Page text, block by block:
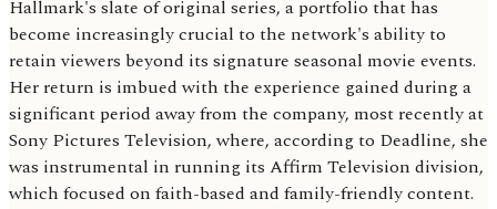
Hallmark's slate of original series, a portfolio that has
become increasingly crucial to the network's ability to
retain viewers beyond its signature seasonal movie events.
Her return is imbued with the experience gained during a
significant period away from the company, most recently at
Sony Pictures Television, where, according to Deadline, she
was instrumental in running its Affirm Television division,
which focused on faith-based and family-friendly content.